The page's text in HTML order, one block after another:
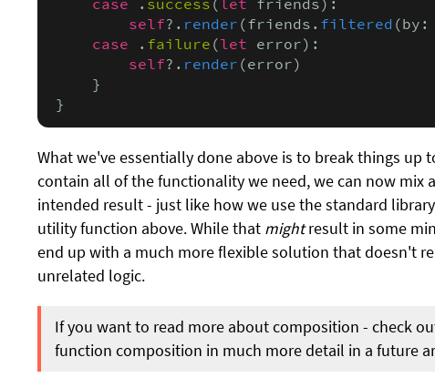
self?. render (friends. filtered (by:
case . failure (let error):
self?. render (error)
    }
}
What we've essentially done above is to break things up
contain all of the functionality we need, we can now mix
intended result - just like how we use the standard
utility function above. While that mightresult in some
end up with a much more flexible solution that doesn't
unrelated logic.
If you want to read more about composition - check
function composition in much more detail in a future